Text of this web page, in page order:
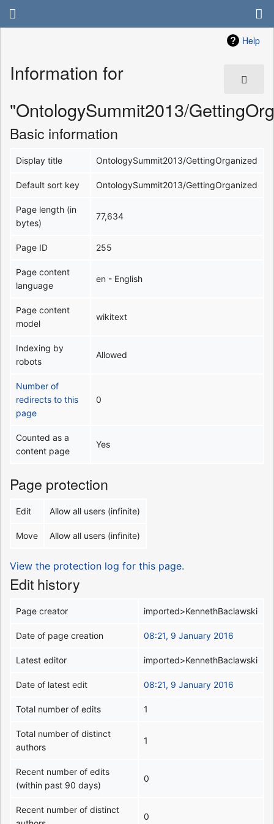
Help
Information for
"OntologySummit2013/
Basic information
Display title OntologySummit2013/GettingOrganized
Default sort key OntologySummit2013/GettingOrganized
Page length (in
bytes)
77,634
Page ID 255
Page content
language
en - English
Page content
model
wikitext
Indexing by
robots
Allowed
Number of
redirects to this
page
0
Counted as a
content page
Yes
Page protection
Edit Allow all users (infinite)
Move Allow all users (infinite)
View the protection log for this page.
Edit history
Page creator imported>KennethBaclawski
Date of page creation 08:21, 9 January 2016
Latest editor imported>KennethBaclawski
Date of latest edit 08:21, 9 January 2016
Total number of edits 1
Total number of distinct
authors
1
Recent number of edits
(within past 90 days)
0
Recent number of distinct
0